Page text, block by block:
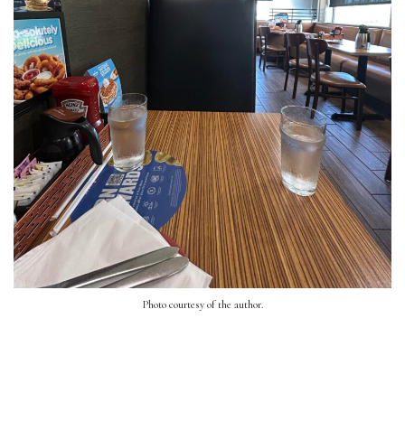
Photo courtesy of the author.